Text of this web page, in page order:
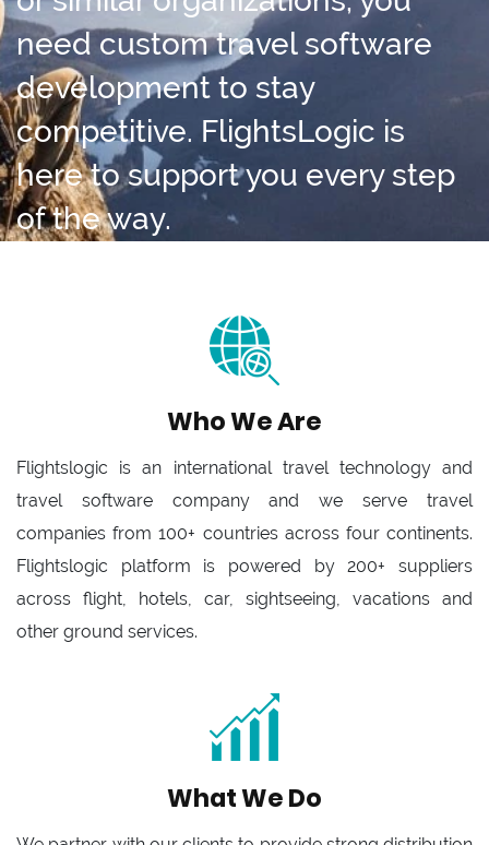
need custom travel software
development to stay
competitive. FlightsLogic is
here to support you every step
of the way.
Who We Are
Flightslogic is an international travel technology and
travel software company and we serve travel
companies from 100+ countries across four continents.
Flightslogic platform is powered by 200+ suppliers
across flight, hotels, car, sightseeing, vacations and
other ground services.
What We Do